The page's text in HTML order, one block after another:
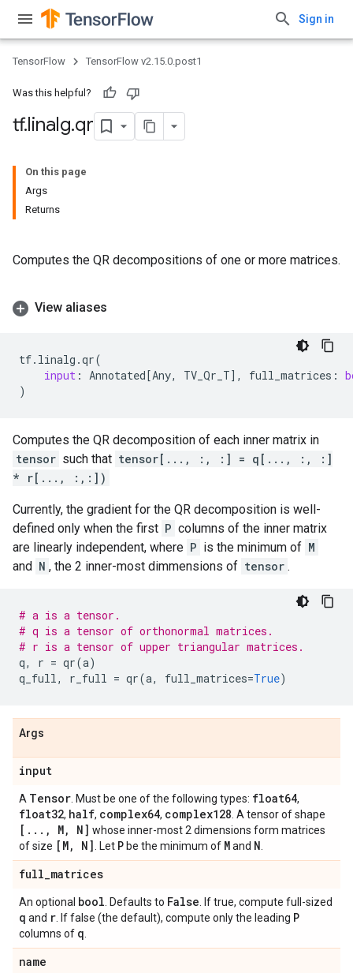
Sign in
TensorFlow TensorFlow v2.15.0.post1
Was this helpful?
tf.linalg.qr
On this page
Args
Returns
Computes the QR decompositions of one or more matrices.
View aliases
tf. linalg .qr(
input : Annotated[Any, TV_Qr_T], full_matrices :
)
Computes the QR decomposition of each inner matrix in
tensor such that tensor[..., :, :] = q[..., :, :]
* r[..., :,:])
Currently, the gradient for the QR decomposition is well-
defined only when the first P columns of the inner matrix
are linearly independent, where P is the minimum of M
and N , the 2 inner-most dimmensions of tensor .
# a is a tensor.
# q is a tensor of orthonormal matrices.
# r is a tensor of upper triangular matrices.
q, r = qr(a)
q_full, r_full = qr(a, full_matrices=True)
Args
input
A Tensor . Must be one of the following types: float64,
float32, half, complex64, complex128 . A tensor of shape
[ . . . , M, N] whose inner-most 2 dimensions form matrices
of size [M, N] . Let P be the minimum of Mand N
full_matrices
An optional bool . Defaults to False . If true, compute full-sized
q and r . If false (the default), compute only the leading P
columns of q
name